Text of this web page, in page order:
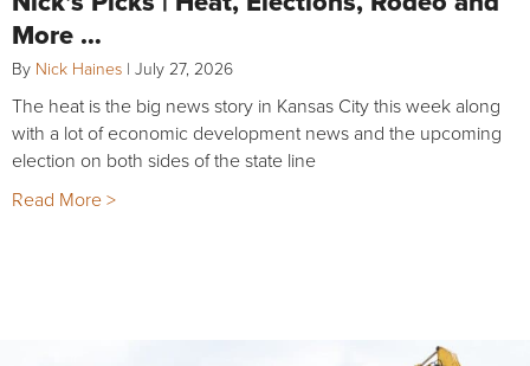
More …
By Nick Haines | July 27, 2026
The heat is the big news story in Kansas City this week along
with a lot of economic development news and the upcoming
election on both sides of the state line
Read More >